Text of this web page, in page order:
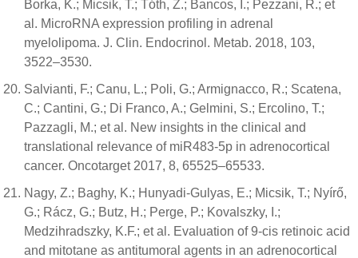
Borka, K.; Micsik, T.; Tóth, Z.; Bancos, I.; Pezzani, R.; et
al. MicroRNA expression profiling in adrenal
myelolipoma. J. Clin. Endocrinol. Metab. 2018, 103,
3522–3530.
Salvianti, F.; Canu, L.; Poli, G.; Armignacco, R.; Scatena,
C.; Cantini, G.; Di Franco, A.; Gelmini, S.; Ercolino, T.;
Pazzagli, M.; et al. New insights in the clinical and
translational relevance of miR483-5p in adrenocortical
cancer. Oncotarget 2017, 8, 65525–65533.
Nagy, Z.; Baghy, K.; Hunyadi-Gulyas, E.; Micsik, T.; Nyírő,
G.; Rácz, G.; Butz, H.; Perge, P.; Kovalszky, I.;
Medzihradszky, K.F.; et al. Evaluation of 9-cis retinoic acid
and mitotane as antitumoral agents in an adrenocortical